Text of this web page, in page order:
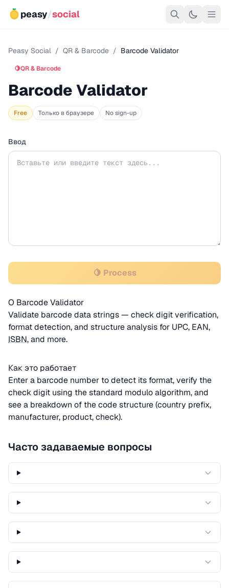
peasy/social
Peasy Social / QR & Barcode / Barcode Validator
🍋QR & Barcode
Barcode Validator
Free Только в браузере No sign-up
Ввод
🍋 Process
О Barcode Validator
Validate barcode data strings — check digit verification,
format detection, and structure analysis for UPC, EAN,
ISBN, and more.
Как это работает
Enter a barcode number to detect its format, verify the
check digit using the standard modulo algorithm, and
see a breakdown of the code structure (country prefix,
manufacturer, product, check).
Часто задаваемые вопросы